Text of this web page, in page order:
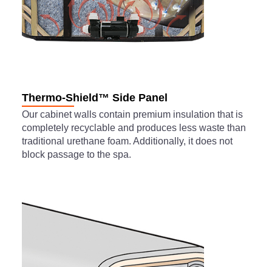
Thermo-Shield™ Side Panel
Our cabinet walls contain premium insulation that is
completely recyclable and produces less waste than
traditional urethane foam. Additionally, it does not
block passage to the spa.